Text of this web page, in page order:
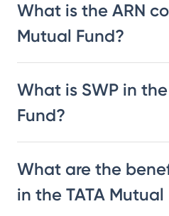
What is the ARN
Mutual Fund?
What is SWP in
Fund?
What are the
in the TATA Mutual